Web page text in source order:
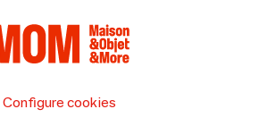
Configure cookies